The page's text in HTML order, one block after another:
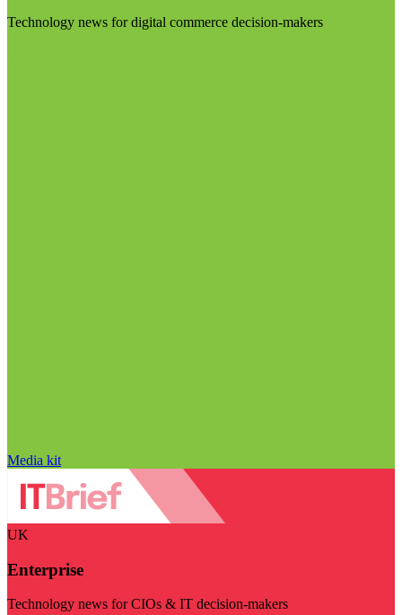
Technology news for digital commerce decision-makers
Media kit
UK
Enterprise
Technology news for CIOs & IT decision-makers